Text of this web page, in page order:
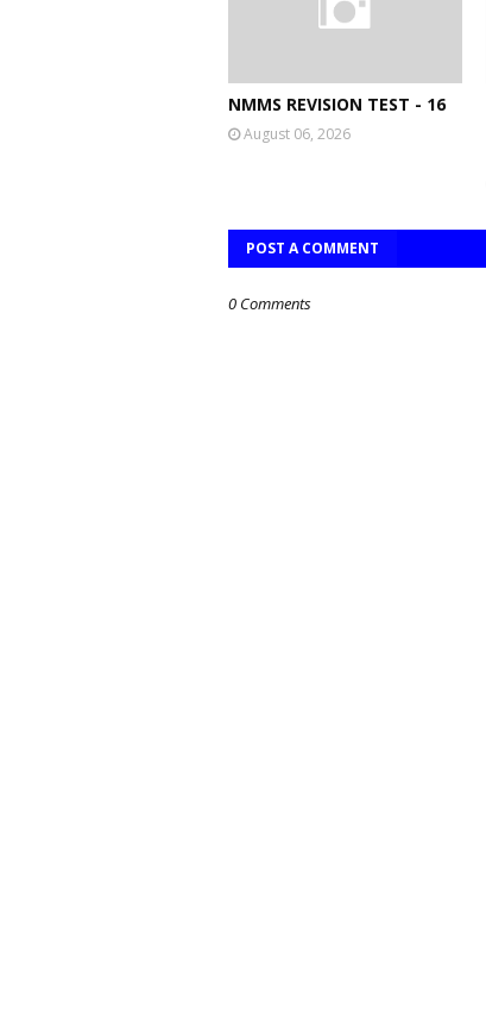
NMMS REVISION TEST - 16
August 06, 2026
POST A COMMENT
0 Comments